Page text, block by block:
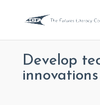
Develop
innovations